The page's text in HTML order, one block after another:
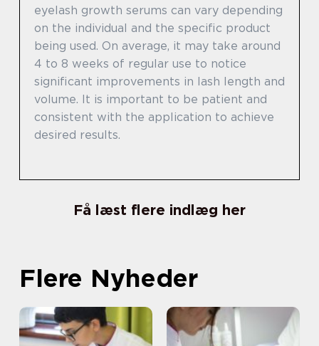
eyelash growth serums can vary depending
on the individual and the specific product
being used. On average, it may take around
4 to 8 weeks of regular use to notice
significant improvements in lash length and
volume. It is important to be patient and
consistent with the application to achieve
desired results.
Få læst flere indlæg her
Flere Nyheder